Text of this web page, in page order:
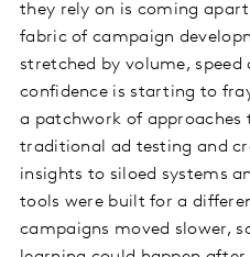
they rely on is coming
fabric of campaign
stretched by volume,
confidence is starting to
a patchwork of approaches
traditional ad testing and
insights to siloed systems
tools were built for a
campaigns moved slower,